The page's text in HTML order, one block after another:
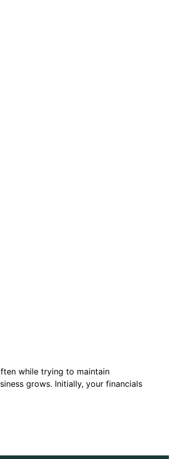
while trying to maintain
grows. Initially, your financials